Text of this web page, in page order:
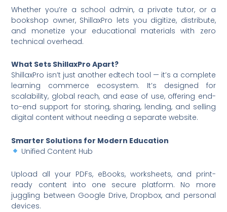
Whether you’re a school admin, a private tutor, or a
bookshop owner, ShillaxPro lets you digitize, distribute,
and monetize your educational materials with zero
technical overhead.
What Sets ShillaxPro Apart?
ShillaxPro isn’t just another edtech tool — it’s a complete
learning commerce ecosystem. It’s designed for
scalability, global reach, and ease of use, offering end-
to-end support for storing, sharing, lending, and selling
digital content without needing a separate website.
Smarter Solutions for Modern Education
Unified Content Hub
Upload all your PDFs, eBooks, worksheets, and print-
ready content into one secure platform. No more
juggling between Google Drive, Dropbox, and personal
devices.